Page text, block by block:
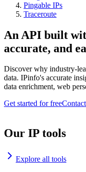
Pingable IPs
Traceroute
An API built
accurate, and
Discover why industry-
data. IPinfo's accurate
data enrichment, web
Get started for free
Our IP tools
Explore all tools